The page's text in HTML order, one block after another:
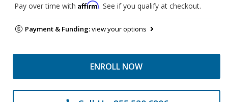
Pay over time with Affirm. See if you qualify at checkout.
Payment & Funding:view your options
ENROLL NOW